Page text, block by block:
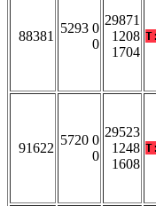
88381
5293 0
0
29871
1208
1704
T:
91622
5720 0
0
29523
1248
1608
T: